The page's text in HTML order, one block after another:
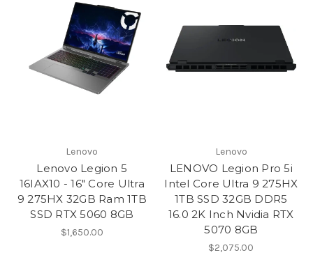
Lenovo
Lenovo Legion 5
16IAX10 - 16" Core Ultra
9 275HX 32GB Ram 1TB
SSD RTX 5060 8GB
$1,650.00
Lenovo
LENOVO Legion Pro 5i
Intel Core Ultra 9 275HX
1TB SSD 32GB DDR5
16.0 2K Inch Nvidia RTX
5070 8GB
$2,075.00